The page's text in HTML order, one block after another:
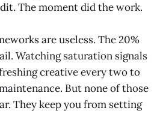
The moment did the work.
are useless. The 20%
Watching saturation signals
creative every two to
But none of those
They keep you from setting